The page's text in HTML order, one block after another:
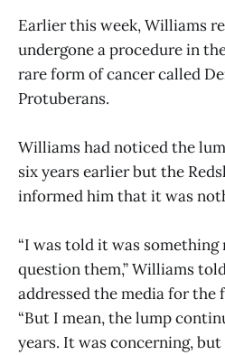
Earlier this week, Williams
undergone a procedure in
rare form of cancer called
Protuberans.
Williams had noticed the
six years earlier but the
informed him that it was
“I was told it was something
question them,” Williams
addressed the media for
“But I mean, the lump
years. It was concerning,